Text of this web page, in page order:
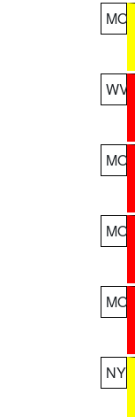
MO
WV
MO
MO
MO
NY